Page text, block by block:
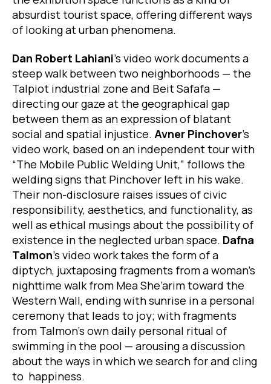
absurdist tourist space, offering different ways
of looking at urban phenomena.
Dan Robert Lahiani’s video work documents a
steep walk between two neighborhoods — the
Talpiot industrial zone and Beit Safafa —
directing our gaze at the geographical gap
between them as an expression of blatant
social and spatial injustice. Avner Pinchover’s
video work, based on an independent tour with
“The Mobile Public Welding Unit,” follows the
welding signs that Pinchover left in his wake.
Their non-disclosure raises issues of civic
responsibility, aesthetics, and functionality, as
well as ethical musings about the possibility of
existence in the neglected urban space. Dafna
Talmon’s video work takes the form of a
diptych, juxtaposing fragments from a woman’s
nighttime walk from Mea She’arim toward the
Western Wall, ending with sunrise in a personal
ceremony that leads to joy; with fragments
from Talmon’s own daily personal ritual of
swimming in the pool — arousing a discussion
about the ways in which we search for and cling
to happiness.